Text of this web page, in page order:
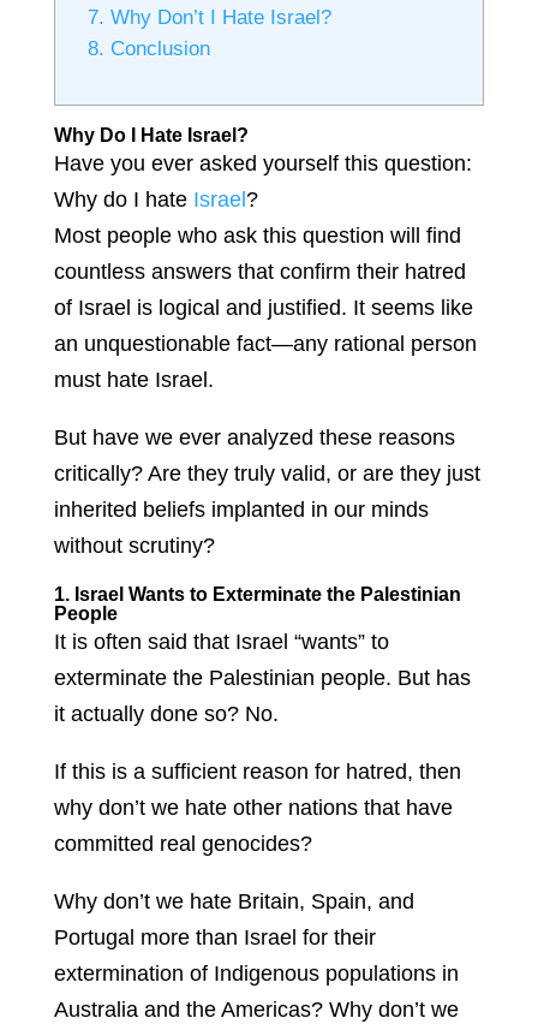
7. Why Don’t I Hate Israel?
8. Conclusion
Why Do I Hate Israel?
Have you ever asked yourself this question:
Why do I hate Israel ?
Most people who ask this question will find
countless answers that confirm their hatred
of Israel is logical and justified. It seems like
an unquestionable fact—any rational person
must hate Israel.
But have we ever analyzed these reasons
critically? Are they truly valid, or are they just
inherited beliefs implanted in our minds
without scrutiny?
1. Israel Wants to Exterminate the Palestinian
People
It is often said that Israel “wants” to
exterminate the Palestinian people. But has
it actually done so? No.
If this is a sufficient reason for hatred, then
why don’t we hate other nations that have
committed real genocides?
Why don’t we hate Britain, Spain, and
Portugal more than Israel for their
extermination of Indigenous populations in
Australia and the Americas? Why don’t we